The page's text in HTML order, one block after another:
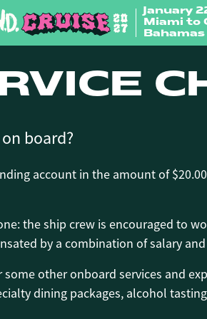
January
Miami to
Bahamas
board?
account in the amount of
the ship crew is encouraged to
by a combination of salary
other onboard services and
dining packages, alcohol